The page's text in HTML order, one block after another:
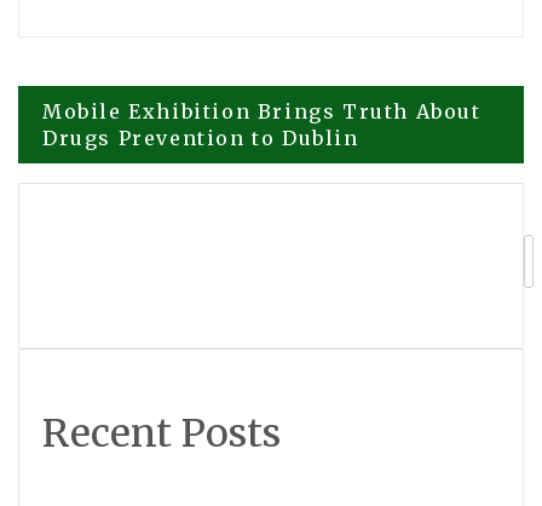
Post
navigation
Mobile Exhibition Brings Truth About
Drugs Prevention to Dublin
Recent Posts